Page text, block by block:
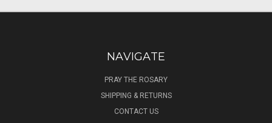
NAVIGATE
PRAY THE ROSARY
SHIPPING & RETURNS
CONTACT US